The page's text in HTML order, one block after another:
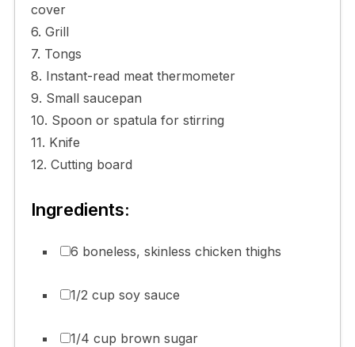
cover
6. Grill
7. Tongs
8. Instant-read meat thermometer
9. Small saucepan
10. Spoon or spatula for stirring
11. Knife
12. Cutting board
Ingredients:
6 boneless, skinless chicken thighs
1/2 cup soy sauce
1/4 cup brown sugar